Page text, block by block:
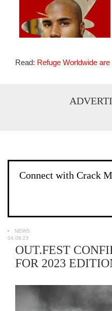
Read: Refuge Worldwide
Connect with Crack
NEWS
04.08.23
OUT.FEST
FOR 2023